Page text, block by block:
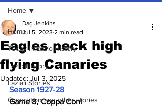
Home
Today In Lazio History
Lazio History
Laziali Stories
Opposition and other stories
Home
Eagles peck high
flying Canaries
Dag Jenkins
Jul 5, 2023 2 min read
Updated: Jul 3, 2025
Season 1927-28
Game 8, Coppa Coni